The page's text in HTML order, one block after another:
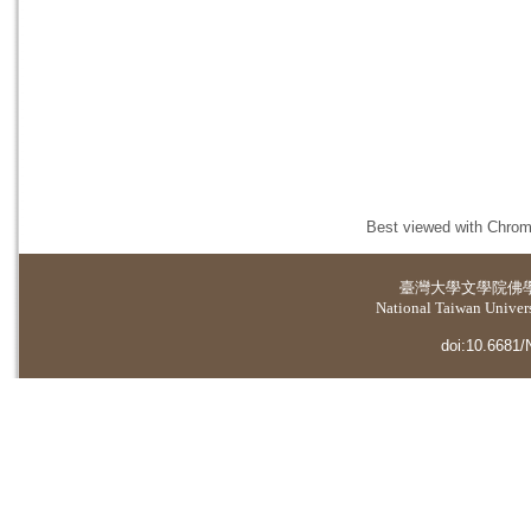
Best viewed with
臺灣大學文學院佛
National Taiwan
doi:10.6681/